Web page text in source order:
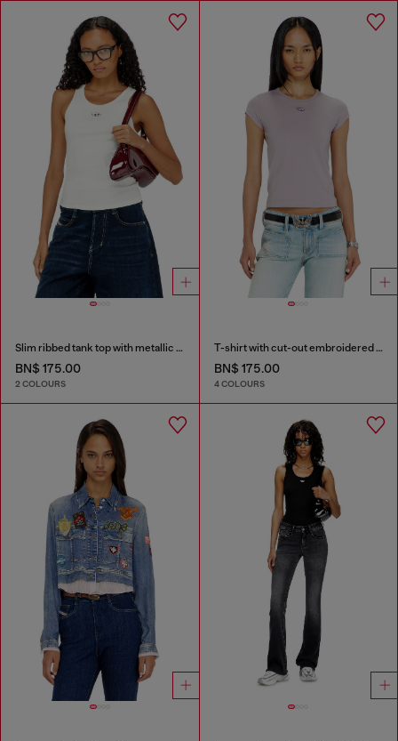
Slim ribbed tank top with metallic Oval D
BN$ 175.00
2 COLOURS
T-shirt with cut-out embroidered logo
BN$ 175.00
4 COLOURS